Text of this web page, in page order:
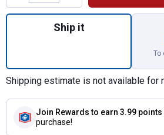
Quantity: 1, #2/
Ship it
To
Shipping estimate is not available for
Join Rewards to earn 3.99 points
purchase!